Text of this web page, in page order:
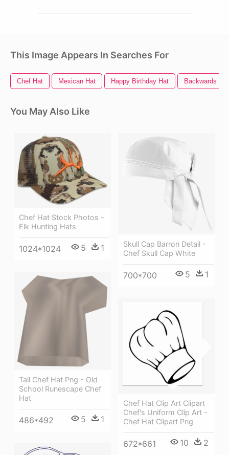
This Image Appears In Searches For
Chef Hat Mexican Hat Happy Birthday Hat Backwards Hat
You May Also Like
Chef Hat Stock Photos -
Elk Hunting Hats
1024*1024 5 1
Skull Cap Barron Detail -
Chef Skull Cap White
700*700 5 1
Tall Chef Hat Png - Old
School Runescape Chef
Hat
486*492 5 1
Chef Hat Clip Art Clipart
Chef's Uniform Clip Art -
Chef Hat Clipart Png
672*661 10 2